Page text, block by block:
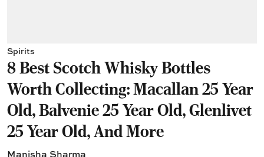
Spirits
8 Best Scotch Whisky Bottles
Worth Collecting: Macallan 25 Year
Old, Balvenie 25 Year Old, Glenlivet
25 Year Old, And More
Manisha Sharma